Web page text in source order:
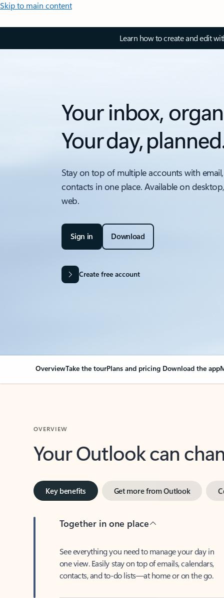
Skip to main content
Learn how to create and edit
Your inbox,
Your day,
Stay on top of multiple accounts with
contacts in one place. Available on
web.
Sign in Download
Create free account
OverviewTake the tourPlans and pricing Download the app
Your Outlook can
Key benefits Get more from Outlook
Together in one place
See everything you need to manage your day in
one view. Easily stay on top of emails, calendars,
contacts, and to-do lists—at home or on the go.